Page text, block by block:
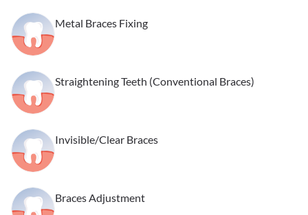
Metal Braces Fixing
Straightening Teeth (Conventional Braces)
Invisible/Clear Braces
Braces Adjustment